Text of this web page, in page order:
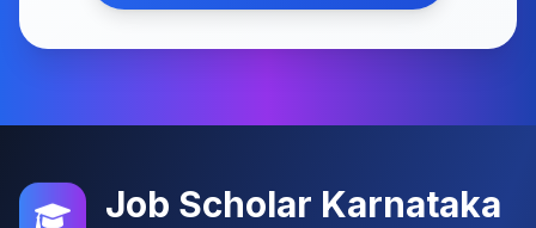
Job Scholar Karnataka